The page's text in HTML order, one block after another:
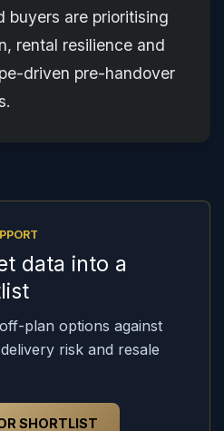
buyers are prioritising
rental resilience and
driven pre-handover
data into a
plan options against
risk and resale
SHORTLIST